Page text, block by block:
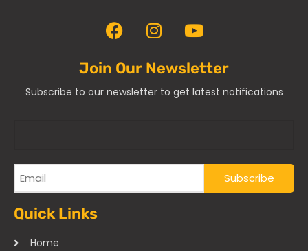
Join Our Newsletter
Subscribe to our newsletter to get latest notifications
Quick Links
Home